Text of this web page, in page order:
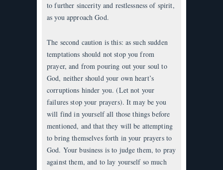
to further sincerity and restlessness of spirit,
as you approach God.
The second caution is this: as such sudden
temptations should not stop you from
prayer, and from pouring out your soul to
God, neither should your own heart’s
corruptions hinder you. (Let not your
failures stop your prayers). It may be you
will find in yourself all those things before
mentioned, and that they will be attempting
to bring themselves forth in your prayers to
God. Your business is to judge them, to pray
against them, and to lay yourself so much